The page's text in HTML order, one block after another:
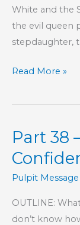
White and the
the evil queen
stepdaughter,
Tragic
Read More »
Part 38
Pulpit Message
OUTLINE:
don’t know